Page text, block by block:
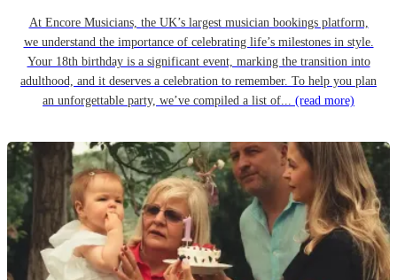
At Encore Musicians, the UK’s largest musician bookings platform,
we understand the importance of celebrating life’s milestones in style.
Your 18th birthday is a significant event, marking the transition into
adulthood, and it deserves a celebration to remember. To help you plan
an unforgettable party, we’ve compiled a list of... (read more)